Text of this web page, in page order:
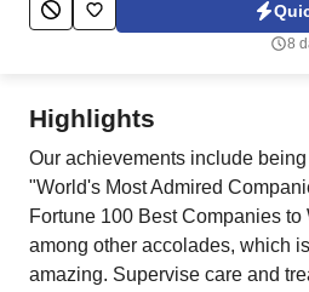
Career Advice
8
Highlights
Our achievements include
"World's Most Admired
Fortune 100 Best Companies
among other accolades, which
amazing. Supervise care and